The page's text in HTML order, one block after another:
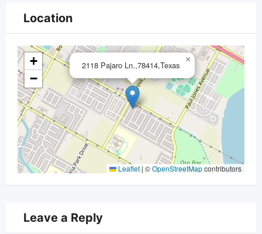
Location
2118 Pajaro Ln.,78414,Texas
×
+
−
Leaflet |©OpenStreetMapcontributors
Leave a Reply